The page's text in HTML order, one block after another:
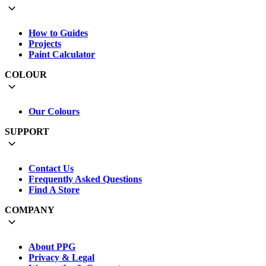
How to Guides
Projects
Paint Calculator
COLOUR
Our Colours
SUPPORT
Contact Us
Frequently Asked Questions
Find A Store
COMPANY
About PPG
Privacy & Legal